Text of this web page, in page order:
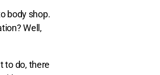
body shop.
Well,
to do, there